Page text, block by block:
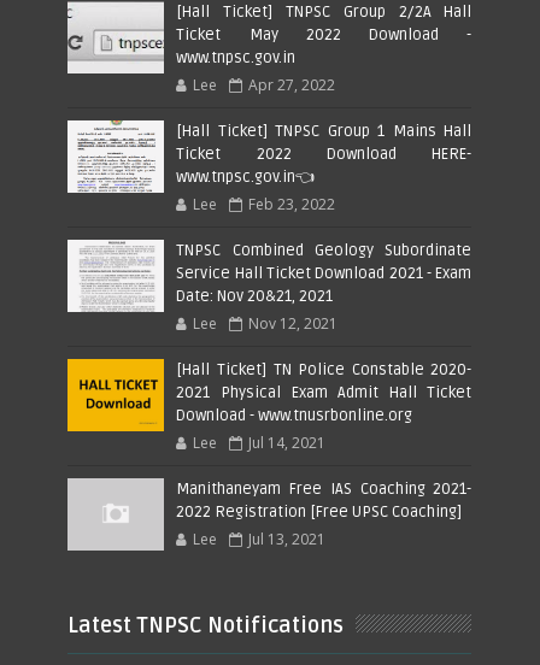
[Hall Ticket] TNPSC Group 2/2A Hall
Ticket May 2022 Download -
www.tnpsc.gov.in
Lee Apr 27, 2022
[Hall Ticket] TNPSC Group 1 Mains Hall
Ticket 2022 Download HERE-
www.tnpsc.gov.in👈
Lee Feb 23, 2022
TNPSC Combined Geology Subordinate
Service Hall Ticket Download 2021 - Exam
Date: Nov 20&21, 2021
Lee Nov 12, 2021
[Hall Ticket] TN Police Constable 2020-
2021 Physical Exam Admit Hall Ticket
Download - www.tnusrbonline.org
Lee Jul 14, 2021
Manithaneyam Free IAS Coaching 2021-
2022 Registration [Free UPSC Coaching]
Lee Jul 13, 2021
Latest TNPSC Notifications